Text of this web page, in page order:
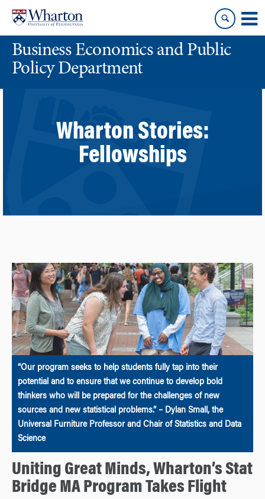
content
main
menuBusiness Economics and Public
Policy Department
Wharton Stories:
Fellowships
“Our program seeks to help students fully tap into their
potential and to ensure that we continue to develop bold
thinkers who will be prepared for the challenges of new
sources and new statistical problems.” – Dylan Small, the
Universal Furniture Professor and Chair of Statistics and Data
Science
Uniting Great Minds, Wharton’s Stat
Bridge MA Program Takes Flight